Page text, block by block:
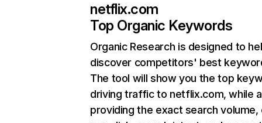
netflix.com
Top Organic Keywords
Organic Research is designed to
discover competitors' best
The tool will show you the top
driving traffic to netflix.com, while
providing the exact search